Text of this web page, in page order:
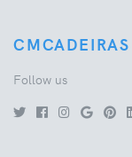
CMCADEIRAS
Follow us